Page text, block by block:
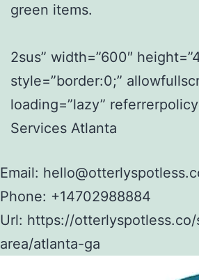
green items.
2sus” width=”600″
style=”border:0;”
loading=”lazy”
Services Atlanta
Email:
Phone: +14702988884
Url: https://
area/atlanta-ga